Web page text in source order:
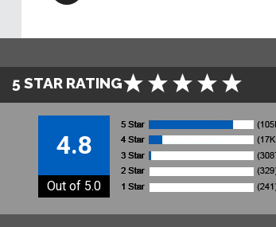
5 STAR RATING
4.8
Out of 5.0